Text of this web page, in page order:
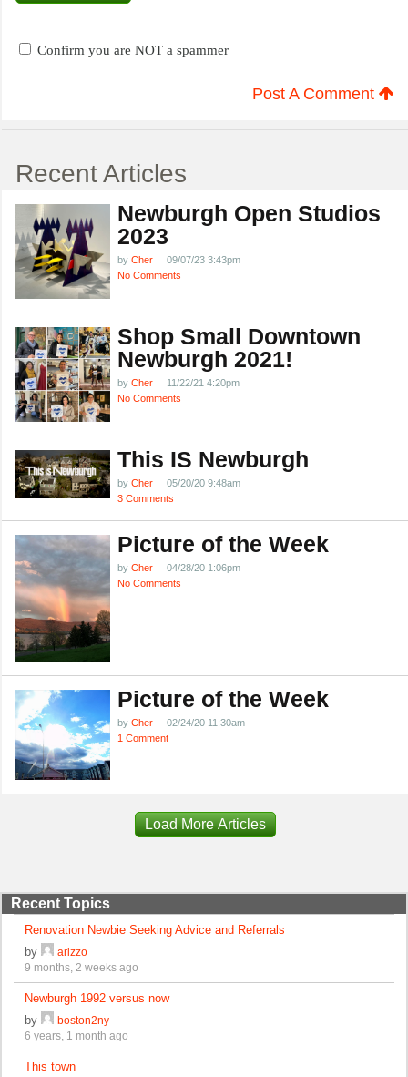
Confirm you are NOT a spammer
Post A Comment
Recent Articles
Newburgh Open Studios
2023
by Cher
09/07/23 3:43pm
No Comments
Shop Small Downtown
Newburgh 2021!
by Cher
11/22/21 4:20pm
No Comments
This IS Newburgh
by Cher
05/20/20 9:48am
3 Comments
Picture of the Week
by Cher
04/28/20 1:06pm
No Comments
Picture of the Week
by Cher
02/24/20 11:30am
1 Comment
Load More Articles
Recent Topics
Renovation Newbie Seeking Advice and Referrals
by
arizzo
9 months, 2 weeks ago
Newburgh 1992 versus now
by
boston2ny
6 years, 1 month ago
This town